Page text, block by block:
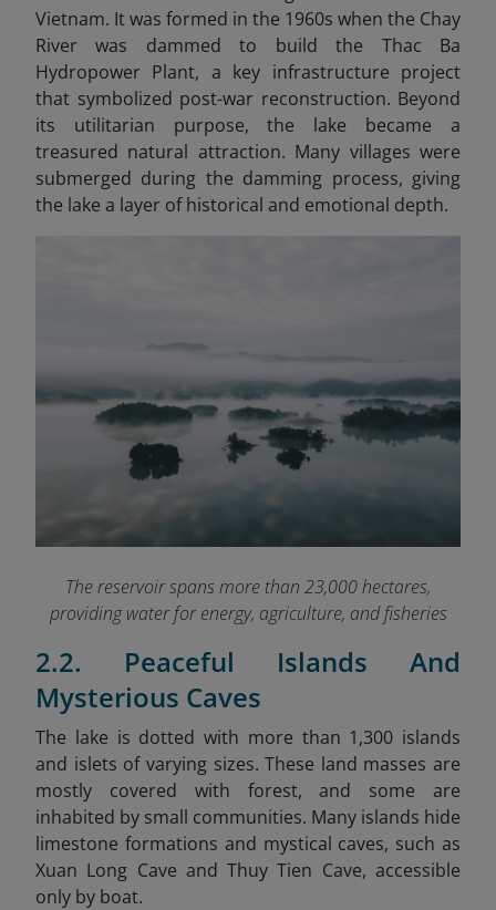
Vietnam. It was formed in the 1960s when the Chay
River was dammed to build the Thac Ba
Hydropower Plant, a key infrastructure project
that symbolized post-war reconstruction. Beyond
its utilitarian purpose, the lake became a
treasured natural attraction. Many villages were
submerged during the damming process, giving
the lake a layer of historical and emotional depth.
The reservoir spans more than 23,000 hectares,
providing water for energy, agriculture, and fisheries
2.2. Peaceful Islands And
Mysterious Caves
The lake is dotted with more than 1,300 islands
and islets of varying sizes. These land masses are
mostly covered with forest, and some are
inhabited by small communities. Many islands hide
limestone formations and mystical caves, such as
Xuan Long Cave and Thuy Tien Cave, accessible
only by boat.